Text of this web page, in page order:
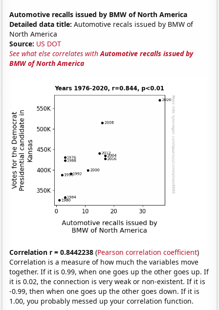
Automotive recalls issued by BMW of North America
Detailed data title: Automotive recals issued by BMW of
North America
Source: US DOT
See what else correlates withAutomotive recalls issued by
BMW of North America
Correlation r = 0.8442238 (Pearson correlation coefficient)
Correlation is a measure of how much the variables move
together. If it is 0.99, when one goes up the other goes up. If
it is 0.02, the connection is very weak or non-existent. If it is
-0.99, then when one goes up the other goes down. If it is
1.00, you probably messed up your correlation function.